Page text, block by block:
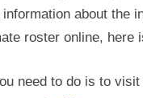
about the
roster online, here
need to do is to